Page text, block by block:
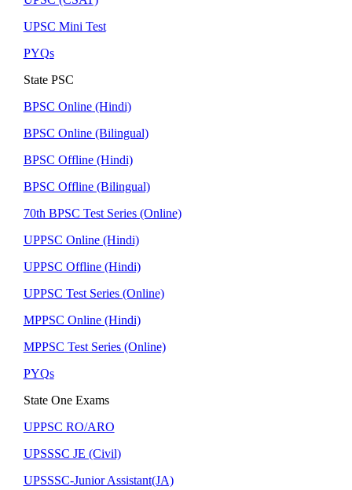
UPSC Mini Test
PYQs
State PSC
BPSC Online (Hindi)
BPSC Online (Bilingual)
BPSC Offline (Hindi)
BPSC Offline (Bilingual)
70th BPSC Test Series (Online)
UPPSC Online (Hindi)
UPPSC Offline (Hindi)
UPPSC Test Series (Online)
MPPSC Online (Hindi)
MPPSC Test Series (Online)
PYQs
State One Exams
UPPSC RO/ARO
UPSSSC JE (Civil)
UPSSSC-Junior Assistant(JA)